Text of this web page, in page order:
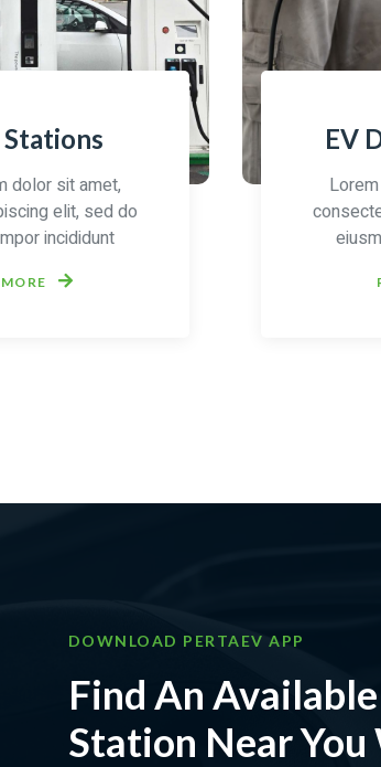
dolor sit amet,
elit, sed do
incididunt
EV
DOWNLOAD PERTAEV APP
Find An
Station Near